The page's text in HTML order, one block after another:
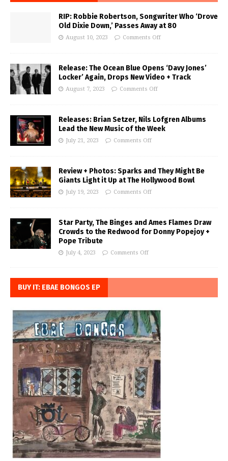
RIP: Robbie Robertson, Songwriter Who ‘Drove
Old Dixie Down,’ Passes Away at 80
August 10, 2023 Comments Off
Release: The Ocean Blue Opens ‘Davy Jones’
Locker’ Again, Drops New Video + Track
August 7, 2023 Comments Off
Releases: Brian Setzer, Nils Lofgren Albums
Lead the New Music of the Week
July 21, 2023 Comments Off
Review + Photos: Sparks and They Might Be
Giants Light it Up at The Hollywood Bowl
July 19, 2023 Comments Off
Star Party, The Binges and Ames Flames Draw
Crowds to the Redwood for Donny Popejoy +
Pope Tribute
July 4, 2023 Comments Off
BUY IT: EBAE BONGOS EP